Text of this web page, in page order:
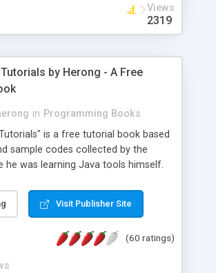
Views
2319
by Herong - A Free
in Programming Books
is a free tutorial book based
sample codes collected by the
he was learning Java tools himself.
import, java, javac, jar, jdb, J2SE,
notes, source, sourcepath, thread,
- Specifying Source Path - "-d" -
Visit Publisher Site
(60 ratings)